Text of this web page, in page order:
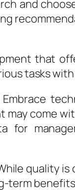
and
that
tasks
may come
for
quality
term